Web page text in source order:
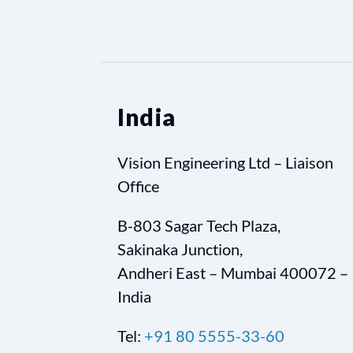
India
Vision Engineering Ltd – Liaison
Office
B-803 Sagar Tech Plaza,
Sakinaka Junction,
Andheri East – Mumbai 400072 –
India
Tel: +91 80 5555-33-60